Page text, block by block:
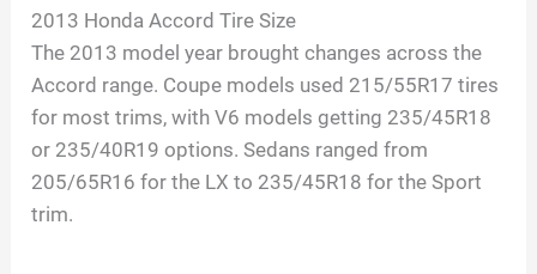
2013 Honda Accord Tire Size
The 2013 model year brought changes across the
Accord range. Coupe models used 215/55R17 tires
for most trims, with V6 models getting 235/45R18
or 235/40R19 options. Sedans ranged from
205/65R16 for the LX to 235/45R18 for the Sport
trim.